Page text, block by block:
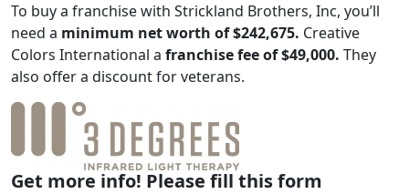
To buy a franchise with Strickland Brothers, Inc, you’ll
need a minimum net worth of $242,675. Creative
Colors International a franchise fee of $49,000. They
also offer a discount for veterans.
Get more info! Please fill this form